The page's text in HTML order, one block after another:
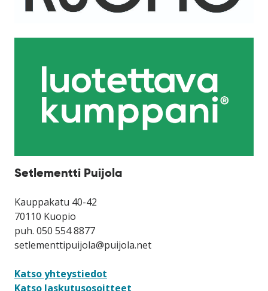
Setlementti Puijola
Kauppakatu 40-42
70110 Kuopio
puh. 050 554 8877
setlementtipuijola@puijola.net
Katso yhteystiedot
Katso laskutusosoitteet